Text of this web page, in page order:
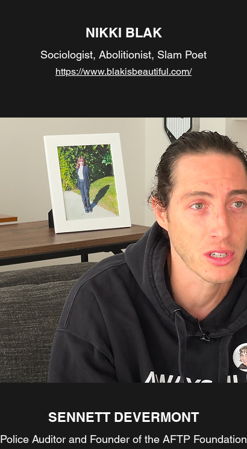
NIKKI BLAK
Sociologist, Abolitionist, Slam Poet
https://www.blakisbeautiful.com/
SENNETT DEVERMONT
Police Auditor and Founder of the AFTP Foundation